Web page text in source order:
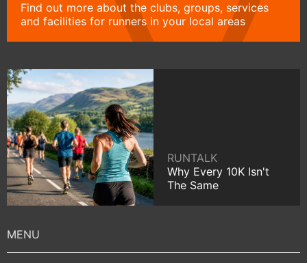
Find out more about the clubs, groups, services
and facilities for runners in your local areas
RUNTALK
Why Every 10K Isn't
The Same